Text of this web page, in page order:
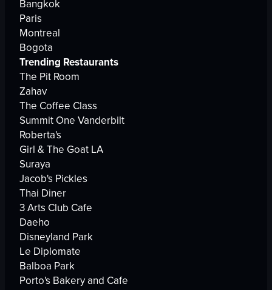
Bangkok
Paris
Montreal
Bogota
Trending Restaurants
The Pit Room
Zahav
The Coffee Class
Summit One Vanderbilt
Roberta's
Girl & The Goat LA
Suraya
Jacob's Pickles
Thai Diner
3 Arts Club Cafe
Daeho
Disneyland Park
Le Diplomate
Balboa Park
Porto's Bakery and Cafe